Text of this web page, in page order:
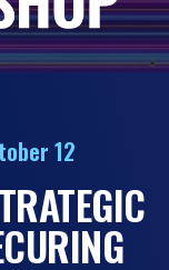
at InfoSec
12